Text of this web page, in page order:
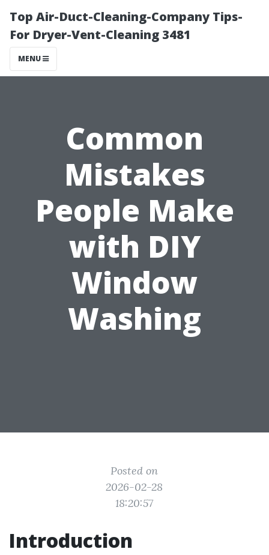
Top Air-Duct-Cleaning-Company Tips-
For Dryer-Vent-Cleaning 3481
MENU
Common
Mistakes
People Make
with DIY
Window
Washing
Posted on
2026-02-28
18:20:57
Introduction